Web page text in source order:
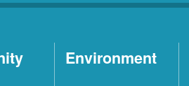
Environment